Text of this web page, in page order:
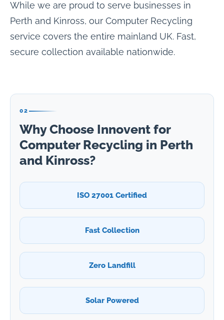
While we are proud to serve businesses in
Perth and Kinross, our Computer Recycling
service covers the entire mainland UK. Fast,
secure collection available nationwide.
02
Why Choose Innovent for
Computer Recycling in Perth
and Kinross?
ISO 27001 Certified
Fast Collection
Zero Landfill
Solar Powered